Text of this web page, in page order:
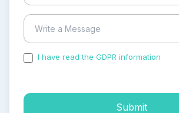
I have read the GDPR information
Submit